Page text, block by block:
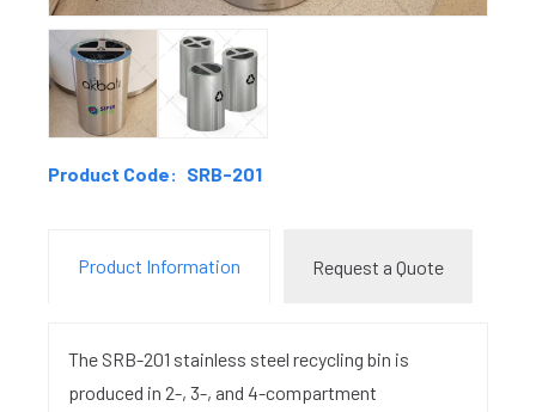
Product Code: SRB-201
Product Information Request a Quote
The SRB-201 stainless steel recycling bin is
produced in 2-, 3-, and 4-compartment